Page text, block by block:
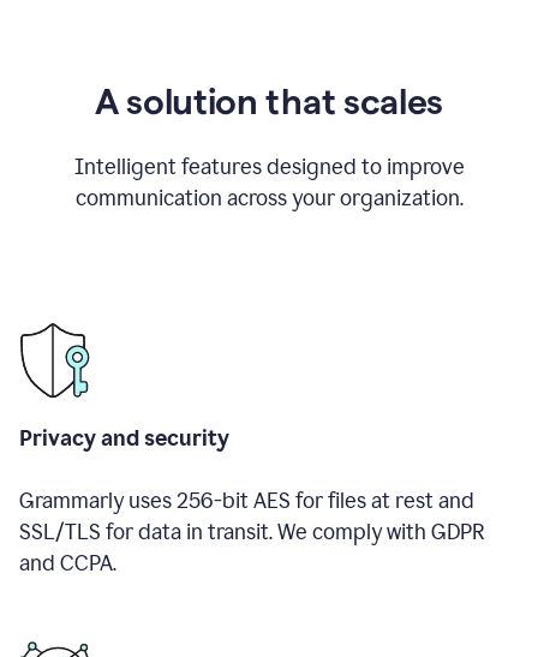
A solution that scales
Intelligent features designed to improve
communication across your organization.
Privacy and security
Grammarly uses 256-bit AES for files at rest and
SSL/TLS for data in transit. We comply with GDPR
and CCPA.